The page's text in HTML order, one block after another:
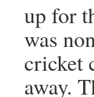
up for
was
cricket
away.